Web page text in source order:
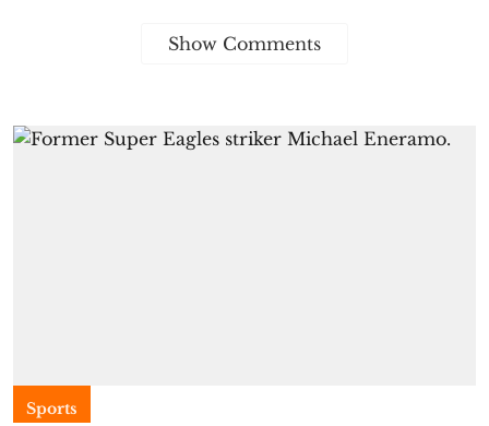
Show Comments
Sports